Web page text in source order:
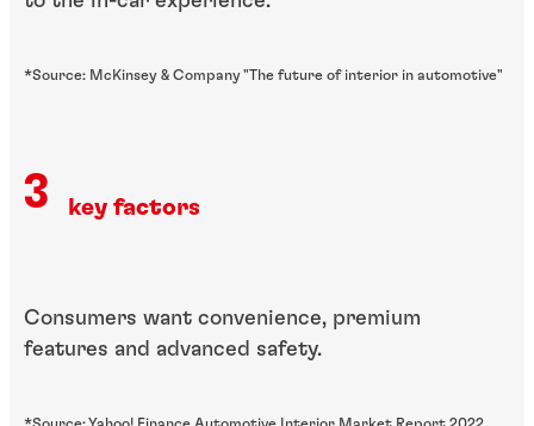
*Source: McKinsey & Company "The future of interior in automotive"
3 key factors
Consumers want convenience, premium
features and advanced safety.